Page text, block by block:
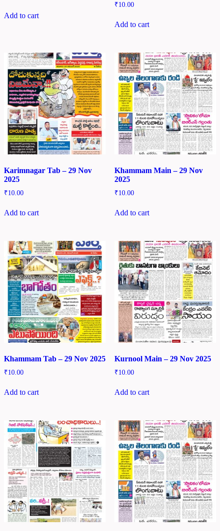
Add to cart
₹10.00
Add to cart
Karimnagar Tab – 29 Nov
2025
₹10.00
Add to cart
Khammam Main – 29 Nov
2025
₹10.00
Add to cart
Khammam Tab – 29 Nov 2025
₹10.00
Add to cart
Kurnool Main – 29 Nov 2025
₹10.00
Add to cart